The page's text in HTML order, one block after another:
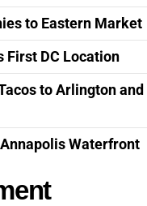
to Eastern Market
First DC Location
to Arlington and
Waterfront